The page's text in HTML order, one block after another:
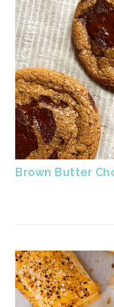
Brown Butter